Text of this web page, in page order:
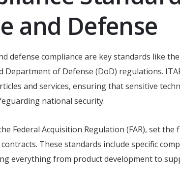
and Defense
defense compliance are key standards like the
Department of Defense (DoD) regulations.
and services, ensuring that sensitive
national security.
Federal Acquisition Regulation (FAR), set
These standards include specific
everything from product development to